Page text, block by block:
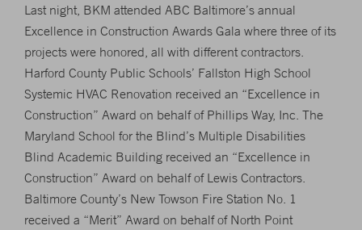
Last night, BKM attended ABC Baltimore’s annual
Excellence in Construction Awards Gala where three of its
projects were honored, all with different contractors.
Harford County Public Schools’ Fallston High School
Systemic HVAC Renovation received an “Excellence in
Construction” Award on behalf of Phillips Way, Inc. The
Maryland School for the Blind’s Multiple Disabilities
Blind Academic Building received an “Excellence in
Construction” Award on behalf of Lewis Contractors.
Baltimore County’s New Towson Fire Station No. 1
received a “Merit” Award on behalf of North Point